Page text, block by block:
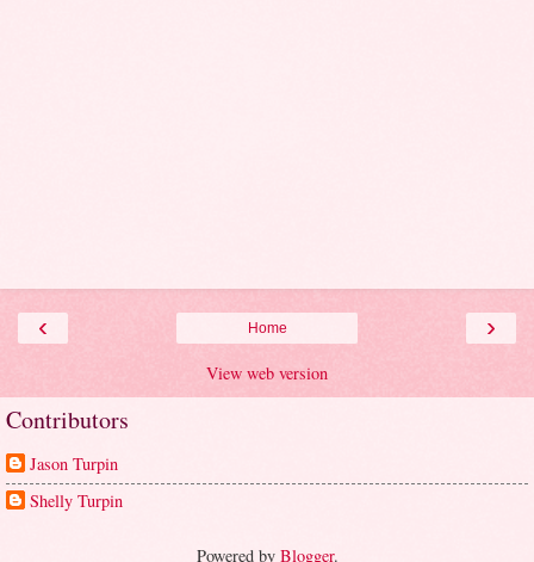
‹ ›
Home
View web version
Contributors
Jason Turpin
Shelly Turpin
Powered by Blogger.